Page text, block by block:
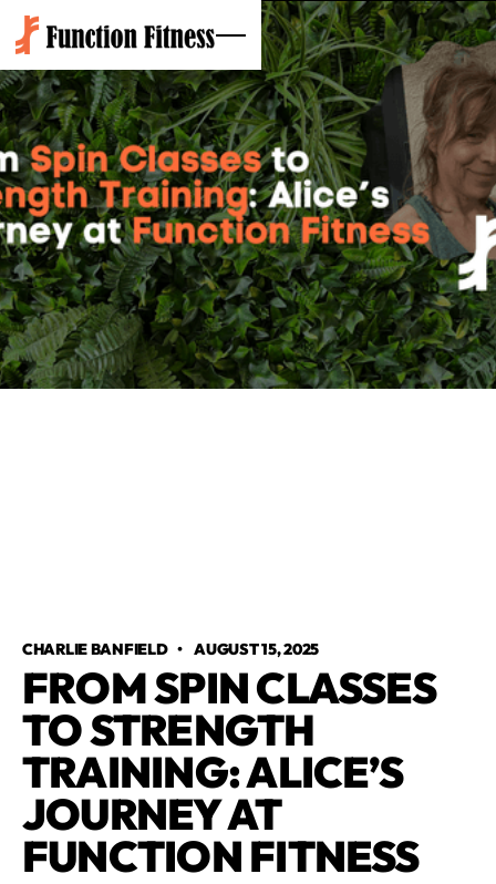
CHARLIE BANFIELD•AUGUST 15, 2025
FROM SPIN CLASSES
TO STRENGTH
TRAINING: ALICE’S
JOURNEY AT
FUNCTION FITNESS